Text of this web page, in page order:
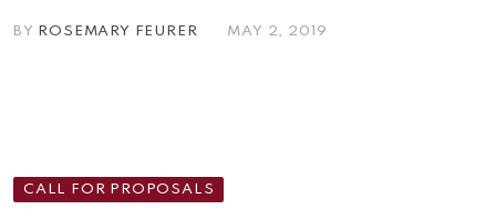
BY ROSEMARY FEURER MAY 2, 2019
CALL FOR PROPOSALS